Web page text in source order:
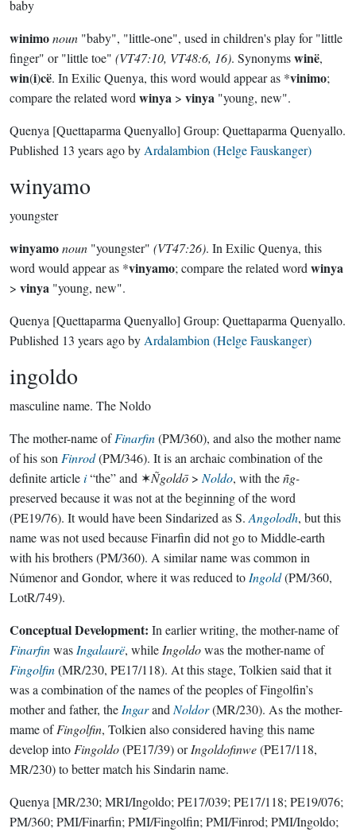
baby
winimonoun "baby", "little-one", used in children's play for "little
finger" or "little toe" (VT47:10, VT48:6, 16). Synonymswinë,
win(i)cë. In Exilic Quenya, this word would appear as *vinimo;
compare the related word winya > vinya "young, new".
Quenya [Quettaparma Quenyallo] Group: Quettaparma Quenyallo.
Published 13 years agoby Ardalambion (Helge Fauskanger)
winyamo
youngster
winyamonoun "youngster" (VT47:26). In Exilic Quenya, this
word would appear as *vinyamo; compare the related word winya
> vinya "young, new".
Quenya [Quettaparma Quenyallo] Group: Quettaparma Quenyallo.
Published 13 years agoby Ardalambion (Helge Fauskanger)
ingoldo
masculine name. The Noldo
The mother-name ofFinarfin(PM/360), and also the mother name
of his son Finrod(PM/346). It is an archaic combination of the
definite articlei“the” and ✶Ñgoldō> Noldo, with theñg-
preserved because it was not at the beginning of the word
(PE19/76). It would have been Sindarized as S. Angolodh, but this
name was not used because Finarfin did not go to Middle-earth
with his brothers (PM/360). A similar name was common in
Númenor and Gondor, where it was reduced to Ingold(PM/360,
LotR/749).
Conceptual Development: In earlier writing, the mother-name of
Finarfinwas Ingalaurë, while Ingoldowas the mother-name of
Fingolfin(MR/230, PE17/118). At this stage, Tolkien said that it
was a combination of the names of the peoples of Fingolfin’s
mother and father, the Ingarand Noldor(MR/230). As the mother-
mame ofFingolfin, Tolkien also considered having this name
develop into Fingoldo(PE17/39) orIngoldofinwe(PE17/118,
MR/230) to better match his Sindarin name.
Quenya [MR/230; MRI/Ingoldo; PE17/039; PE17/118; PE19/076;
PM/360; PMI/Finarfin; PMI/Fingolfin; PMI/Finrod; PMI/Ingoldo;